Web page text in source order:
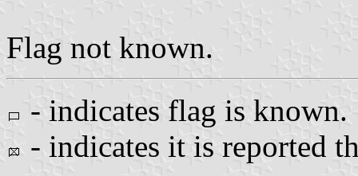
Flag not known.
- indicates flag is known.
- indicates it is reported